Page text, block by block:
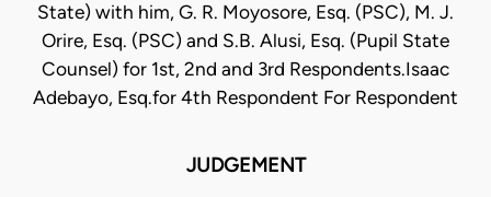
State) with him, G. R. Moyosore, Esq. (PSC), M. J.
Orire, Esq. (PSC) and S.B. Alusi, Esq. (Pupil State
Counsel) for 1st, 2nd and 3rd Respondents.Isaac
Adebayo, Esq.for 4th Respondent For Respondent
JUDGEMENT